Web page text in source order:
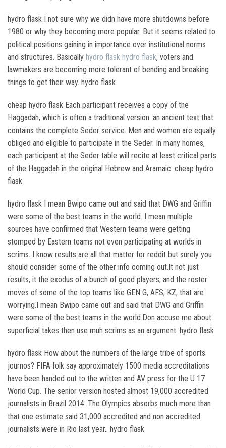
hydro flask I not sure why we didn have more shutdowns before
1980 or why they becoming more popular. But it seems related to
political positions gaining in importance over institutional norms
and structures. Basically hydro flask hydro flask, voters and
lawmakers are becoming more tolerant of bending and breaking
things to get their way. hydro flask
cheap hydro flask Each participant receives a copy of the
Haggadah, which is often a traditional version: an ancient text that
contains the complete Seder service. Men and women are equally
obliged and eligible to participate in the Seder. In many homes,
each participant at the Seder table will recite at least critical parts
of the Haggadah in the original Hebrew and Aramaic. cheap hydro
flask
hydro flask I mean Bwipo came out and said that DWG and Griffin
were some of the best teams in the world. I mean multiple
sources have confirmed that Western teams were getting
stomped by Eastern teams not even participating at worlds in
scrims. I know results are all that matter for reddit but surely you
should consider some of the other info coming out.It not just
results, it the exodus of a bunch of good players, and the roster
moves of some of the top teams like GEN G, AFS, KZ, that are
worrying.I mean Bwipo came out and said that DWG and Griffin
were some of the best teams in the world.Don accuse me about
superficial takes then use muh scrims as an argument. hydro flask
hydro flask How about the numbers of the large tribe of sports
journos? FIFA folk say approximately 1500 media accreditations
have been handed out to the written and AV press for the U 17
World Cup. The senior version hosted almost 19,000 accredited
journalists in Brazil 2014. The Olympics absorbs much more than
that one estimate said 31,000 accredited and non accredited
journalists were in Rio last year.. hydro flask